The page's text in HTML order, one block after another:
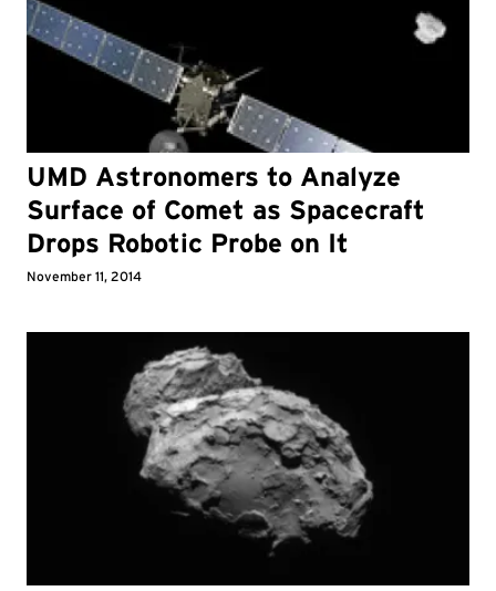
UMD Astronomers to Analyze
Surface of Comet as Spacecraft
Drops Robotic Probe on It
November 11, 2014